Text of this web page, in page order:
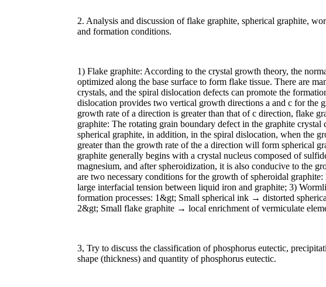
2. Analysis and discussion of flake graphite, spherical graphite,
and formation conditions.
1) Flake graphite: According to the crystal growth theory, the
optimized along the base surface to form flake tissue. There are
crystals, and the spiral dislocation defects can promote the
dislocation provides two vertical growth directions a and c for the
growth rate of a direction is greater than that of c direction, flake
graphite: The rotating grain boundary defect in the graphite crystal
spherical graphite, in addition, in the spiral dislocation, when the
greater than the growth rate of the a direction will form spherical
graphite generally begins with a crystal nucleus composed of
magnesium, and after spheroidization, it is also conducive to the
are two necessary conditions for the growth of spheroidal graphite:
large interfacial tension between liquid iron and graphite; 3)
formation processes: 1&gt; Small spherical ink → distorted
2&gt; Small flake graphite → local enrichment of vermiculate
3, Try to discuss the classification of phosphorus eutectic,
shape (thickness) and quantity of phosphorus eutectic.